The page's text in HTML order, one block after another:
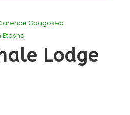
Goagoseb
Lodge